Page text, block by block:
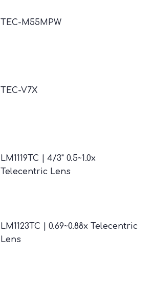
TEC-M55MPW
TEC-V7X
LM1119TC | 4/3" 0.5~1.0x
Telecentric Lens
LM1123TC | 0.69~0.88x Telecentric
Lens